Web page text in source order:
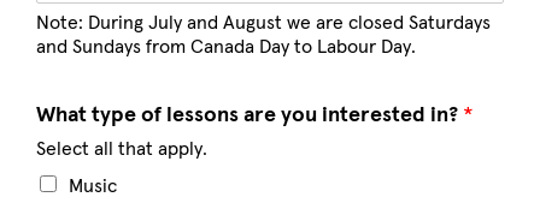
Note: During July and August we are closed Saturdays
and Sundays from Canada Day to Labour Day.
What type of lessons are you interested in? *
Select all that apply.
Music